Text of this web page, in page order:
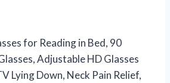
for Reading in Bed, 90
Adjustable HD Glasses
Lying Down, Neck Pain Relief,